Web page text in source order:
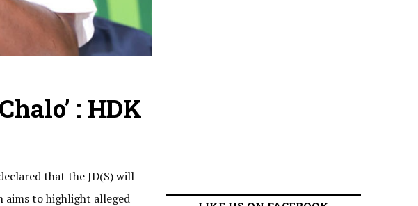
: HDK
that the JD(S) will
aims to highlight alleged